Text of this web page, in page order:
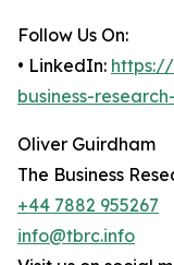
Follow Us On:
• LinkedIn:
business-
Oliver Guirdham
The Business
+44 7882 955267
info@tbrc.info